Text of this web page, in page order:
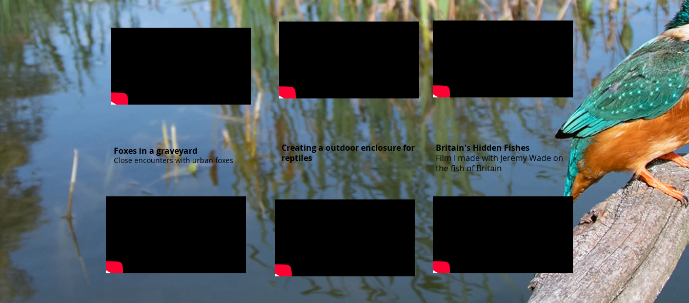
Foxes in a graveyard
Close encounters with urban foxes
Creating a outdoor enclosure for
reptiles​
Britain's Hidden Fishes
Film I made with Jeremy Wade on
the fish of Britain